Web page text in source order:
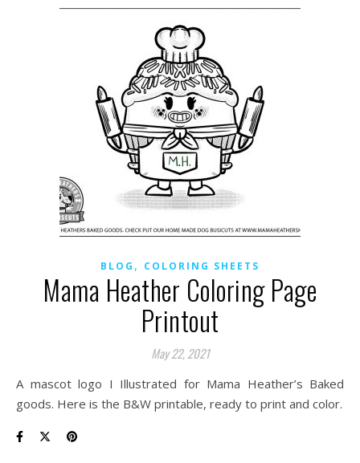
BLOG , COLORING SHEETS
Mama Heather Coloring Page
Printout
May 22, 2021
A mascot logo I Illustrated for Mama Heather’s Baked
goods. Here is the B&W printable, ready to print and color.